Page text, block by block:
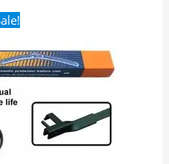
Original
price
$28.99.$21.99.